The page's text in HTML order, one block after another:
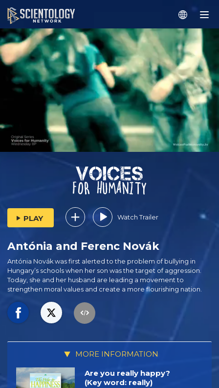
PLAY Watch Trailer
Antónia and Ferenc Novák
Antónia Novák was first alerted to the problem of bullying in
Hungary’s schools when her son was the target of aggression.
Today, she and her husband are leading a movement to
strengthen moral values and create a more flourishing nation.
MORE INFORMATION
Are you really happy?
(Key word: really)